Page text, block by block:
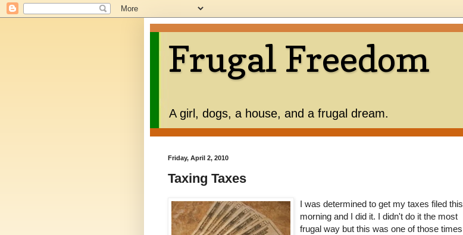
Frugal Freedom
A girl, dogs, a house, and a frugal dream.
Friday, April 2, 2010
Taxing Taxes
I was determined to get my taxes filed this
morning and I did it. I didn't do it the most
frugal way but this was one of those times